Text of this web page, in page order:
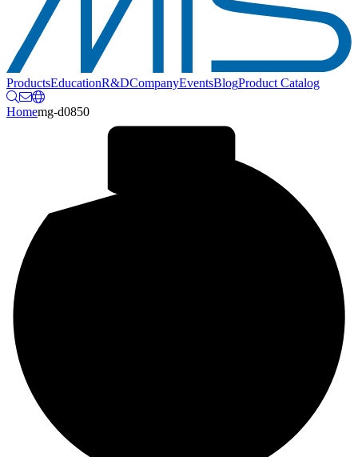
ProductsEducationR&DCompanyEventsBlogProduct Catalog
Homemg-d0850